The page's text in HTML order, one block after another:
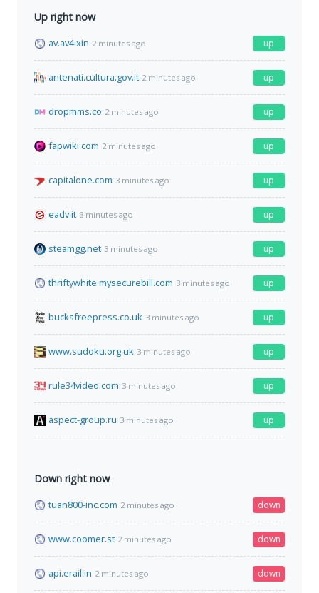
Up right now
av.av4.xin 2 minutes ago up
antenati.cultura.gov.it 2 minutes ago up
dropmms.co 2 minutes ago up
fapwiki.com 2 minutes ago up
capitalone.com 3 minutes ago up
eadv.it 3 minutes ago up
steamgg.net 3 minutes ago up
thriftywhite.mysecurebill.com 3 minutes ago up
bucksfreepress.co.uk 3 minutes ago up
www.sudoku.org.uk 3 minutes ago up
rule34video.com 3 minutes ago up
aspect-group.ru 3 minutes ago up
Down right now
tuan800-inc.com 2 minutes ago down
www.coomer.st 2 minutes ago down
api.erail.in 2 minutes ago down